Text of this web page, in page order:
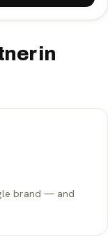
in
brand — and